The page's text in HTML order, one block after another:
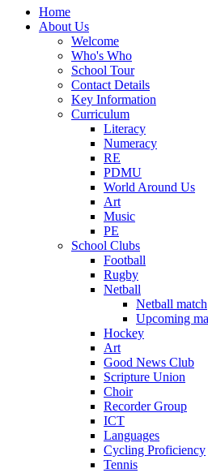
Home
About Us
Welcome
Who's Who
School Tour
Contact Details
Key Information
Curriculum
Literacy
Numeracy
RE
PDMU
World Around Us
Art
Music
PE
School Clubs
Football
Rugby
Netball
Netball match
Upcoming
Hockey
Art
Good News Club
Scripture Union
Choir
Recorder Group
ICT
Languages
Cycling Proficiency
Tennis